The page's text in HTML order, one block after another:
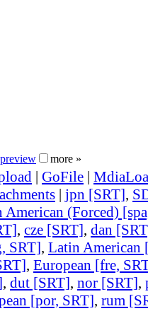
more »
| GoFile |
| jpn [SRT],
American (Forced)
, cze [SRT], dan
SRT], Latin American
, European [fre,
, dut [SRT], nor [SRT],
[por, SRT], rum